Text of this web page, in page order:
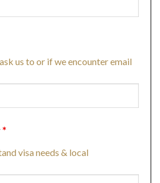
us to or if we encounter email
*
visa needs & local